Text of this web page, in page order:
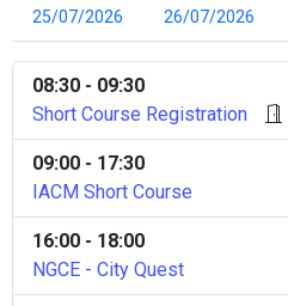
25/07/2026 26/07/2026
08:30 - 09:30
Short Course Registration
09:00 - 17:30
IACM Short Course
16:00 - 18:00
NGCE - City Quest